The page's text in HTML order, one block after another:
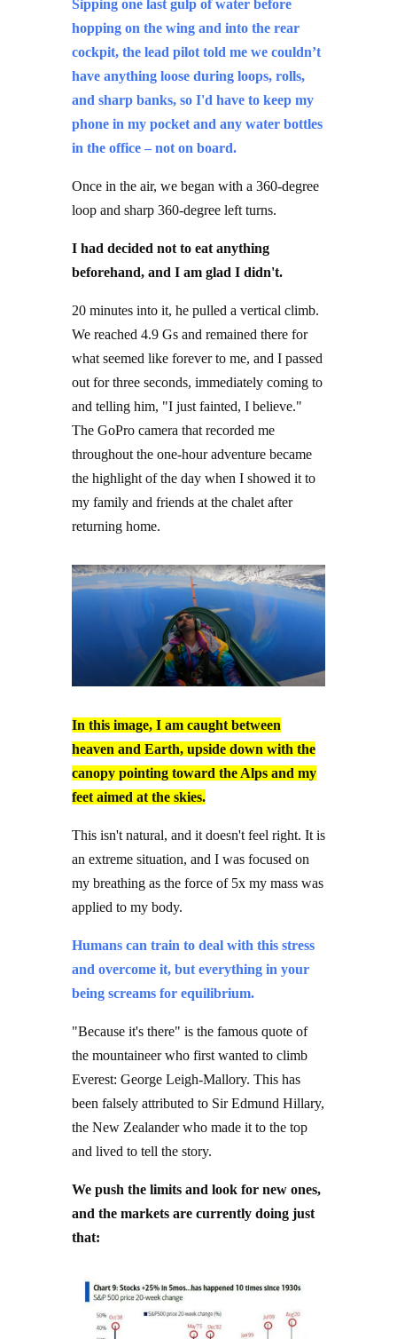
hopping on the wing and into the rear
cockpit, the lead pilot told me we couldn’t
have anything loose during loops, rolls,
and sharp banks, so I'd have to keep my
phone in my pocket and any water bottles
in the office – not on board.
loop and sharp 360-degree left turns.
beforehand, and I am glad I didn't.
We reached 4.9 Gs and remained there for
what seemed like forever to me, and I passed
out for three seconds, immediately coming to
and telling him, "I just fainted, I believe."
The GoPro camera that recorded me
throughout the one-hour adventure became
the highlight of the day when I showed it to
my family and friends at the chalet after
returning home.
heaven and Earth, upside down with the
canopy pointing toward the Alps and my
feet aimed at the skies.
an extreme situation, and I was focused on
my breathing as the force of 5x my mass was
applied to my body.
and overcome it, but everything in your
being screams for equilibrium.
the mountaineer who first wanted to climb
Everest: George Leigh-Mallory. This has
been falsely attributed to Sir Edmund Hillary,
the New Zealander who made it to the top
and lived to tell the story.
and the markets are currently doing just
that: